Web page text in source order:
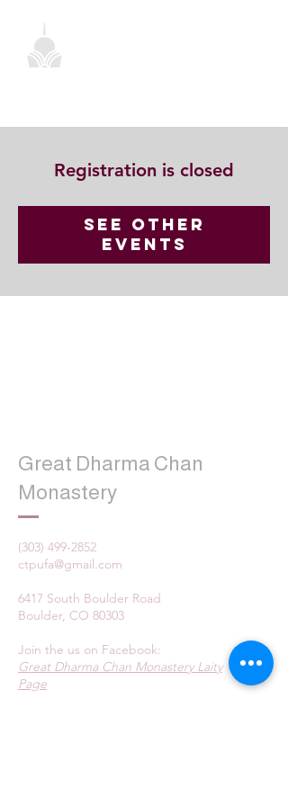
Registration is closed
See other
events
Great Dharma Chan
Monastery
(303) 499-2852
ctpufa@gmail.com
6417 South Boulder Road
Boulder, CO 80303
Join the us on Facebook:
Great Dharma Chan Monastery Laity
Page